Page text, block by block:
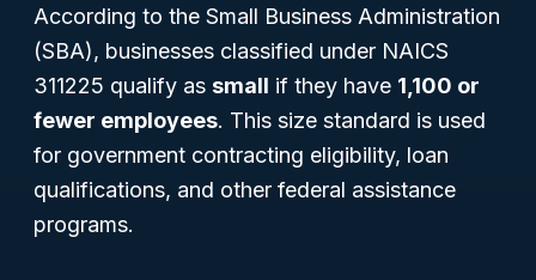
According to the Small Business Administration
(SBA), businesses classified under NAICS
311225 qualify as small if they have 1,100 or
fewer employees. This size standard is used
for government contracting eligibility, loan
qualifications, and other federal assistance
programs.